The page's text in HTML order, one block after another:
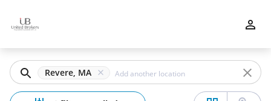
Revere, MA
Apply
Clear
Price